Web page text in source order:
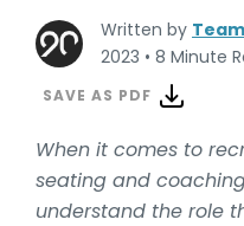
Written by
2023 • 8 Minute
SAVE AS PDF
When it comes to
seating and
understand the role